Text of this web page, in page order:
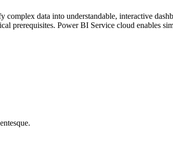
data into understandable, interactive
prerequisites. Power BI Service cloud enables